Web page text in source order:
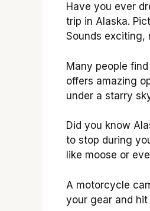
Have you ever
trip in Alaska.
Sounds exciting,
Many people
offers amazing
under a starry
Did you know
to stop during
like moose or
A motorcycle
your gear and hit